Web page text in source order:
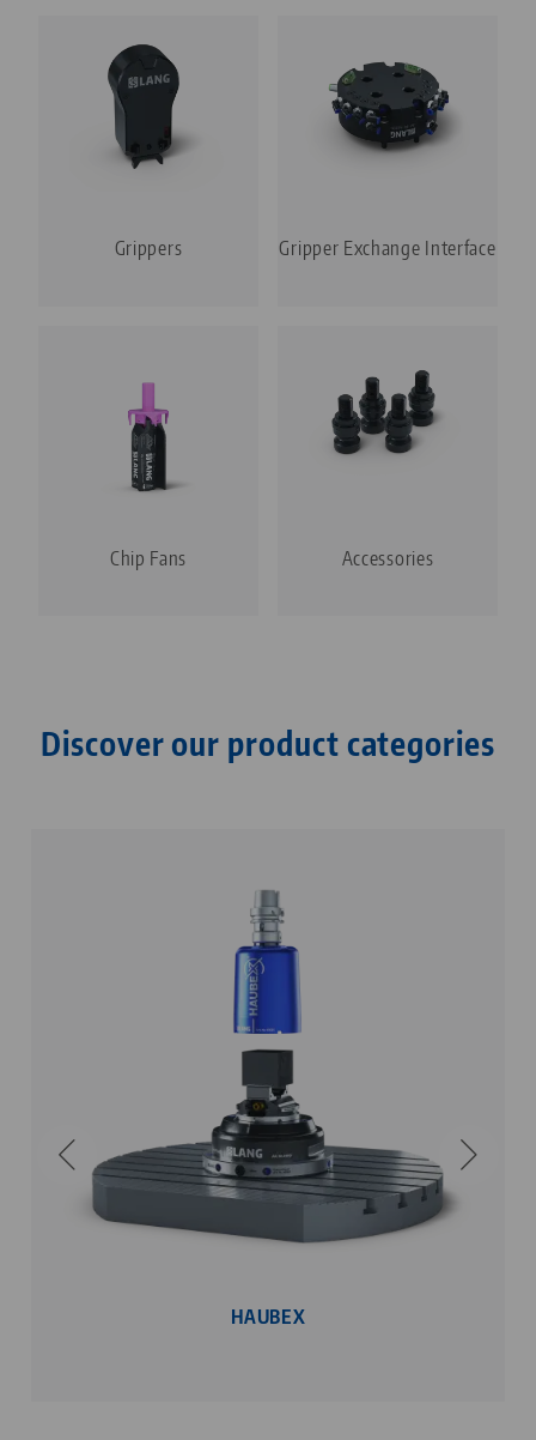
Grippers Gripper Exchange Interface
Chip Fans Accessories
Discover our product categories
HAUBEX